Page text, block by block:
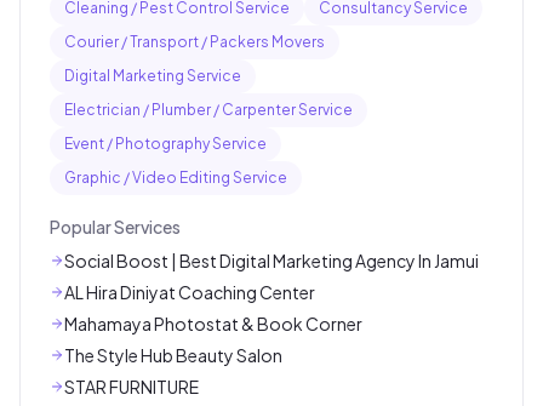
Cleaning / Pest Control Service
Consultancy Service
Courier / Transport / Packers Movers
Digital Marketing Service
Electrician / Plumber / Carpenter Service
Event / Photography Service
Graphic / Video Editing Service
Popular Services
Social Boost | Best Digital Marketing Agency In Jamui
AL Hira Diniyat Coaching Center
Mahamaya Photostat & Book Corner
The Style Hub Beauty Salon
STAR FURNITURE